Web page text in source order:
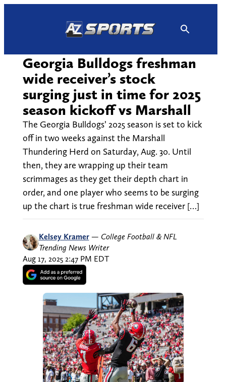
Georgia Bulldogs freshman
wide receiver’s stock
surging just in time for 2025
season kickoff vs Marshall
The Georgia Bulldogs’ 2025 season is set to kick
off in two weeks against the Marshall
Thundering Herd on Saturday, Aug. 30. Until
then, they are wrapping up their team
scrimmages as they get their depth chart in
order, and one player who seems to be surging
up the chart is true freshman wide receiver […]
Kelsey Kramer — College Football & NFL
Trending News Writer
Aug 17, 2025 2:47 PM EDT